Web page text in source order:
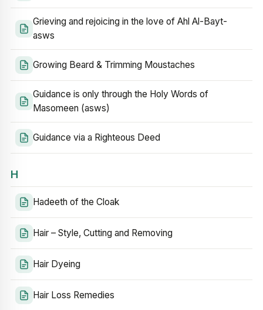
Grieving and rejoicing in the love of Ahl Al-Bayt-
asws
Growing Beard & Trimming Moustaches
Guidance is only through the Holy Words of
Masomeen (asws)
Guidance via a Righteous Deed
H
Hadeeth of the Cloak
Hair – Style, Cutting and Removing
Hair Dyeing
Hair Loss Remedies